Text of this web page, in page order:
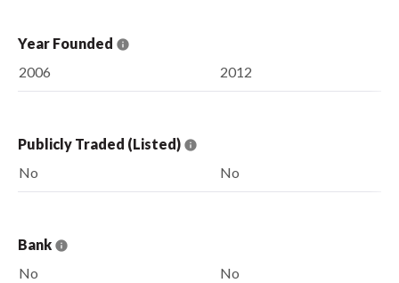
Year Founded
2006
2012
Publicly Traded (Listed)
No
No
Bank
No
No